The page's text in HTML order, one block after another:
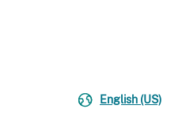
English (US)